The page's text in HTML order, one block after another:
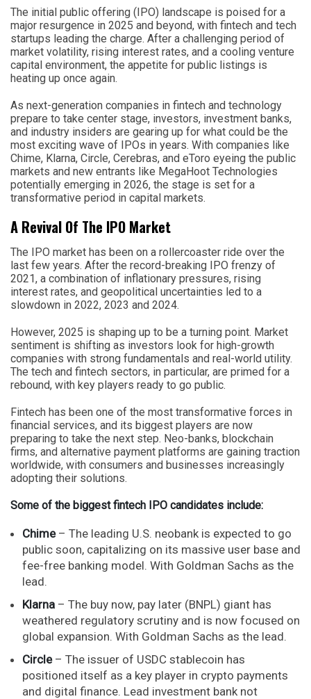
The initial public offering (IPO) landscape is poised for a
major resurgence in 2025 and beyond, with fintech and tech
startups leading the charge. After a challenging period of
market volatility, rising interest rates, and a cooling venture
capital environment, the appetite for public listings is
heating up once again.
As next-generation companies in fintech and technology
prepare to take center stage, investors, investment banks,
and industry insiders are gearing up for what could be the
most exciting wave of IPOs in years. With companies like
Chime, Klarna, Circle, Cerebras, and eToro eyeing the public
markets and new entrants like MegaHoot Technologies
potentially emerging in 2026, the stage is set for a
transformative period in capital markets.
A Revival Of The IPO Market
The IPO market has been on a rollercoaster ride over the
last few years. After the record-breaking IPO frenzy of
2021, a combination of inflationary pressures, rising
interest rates, and geopolitical uncertainties led to a
slowdown in 2022, 2023 and 2024.
However, 2025 is shaping up to be a turning point. Market
sentiment is shifting as investors look for high-growth
companies with strong fundamentals and real-world utility.
The tech and fintech sectors, in particular, are primed for a
rebound, with key players ready to go public.
Fintech has been one of the most transformative forces in
financial services, and its biggest players are now
preparing to take the next step. Neo-banks, blockchain
firms, and alternative payment platforms are gaining traction
worldwide, with consumers and businesses increasingly
adopting their solutions.
Some of the biggest fintech IPO candidates include:
Chime– The leading U.S. neobank is expected to go
public soon, capitalizing on its massive user base and
fee-free banking model. With Goldman Sachs as the
lead.
Klarna – The buy now, pay later (BNPL) giant has
weathered regulatory scrutiny and is now focused on
global expansion. With Goldman Sachs as the lead.
Circle– The issuer of USDC stablecoin has
positioned itself as a key player in crypto payments
and digital finance. Lead investment bank not